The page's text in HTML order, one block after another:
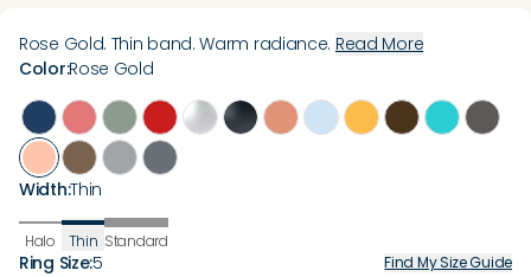
Rose Gold. Thin band. Warm radiance. Read More
Ring Size:5 Find My Size Guide
Color:Rose Gold
Width:Thin
Halo Thin Standard